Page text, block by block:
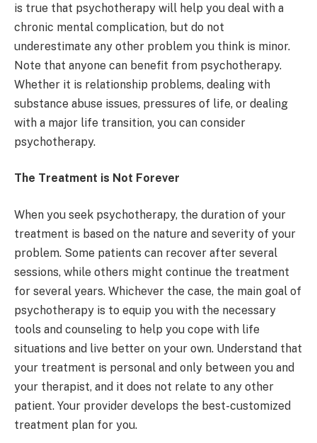
is true that psychotherapy will help you deal with a
chronic mental complication, but do not
underestimate any other problem you think is minor.
Note that anyone can benefit from psychotherapy.
Whether it is relationship problems, dealing with
substance abuse issues, pressures of life, or dealing
with a major life transition, you can consider
psychotherapy.
The Treatment is Not Forever
When you seek psychotherapy, the duration of your
treatment is based on the nature and severity of your
problem. Some patients can recover after several
sessions, while others might continue the treatment
for several years. Whichever the case, the main goal of
psychotherapy is to equip you with the necessary
tools and counseling to help you cope with life
situations and live better on your own. Understand that
your treatment is personal and only between you and
your therapist, and it does not relate to any other
patient. Your provider develops the best-customized
treatment plan for you.